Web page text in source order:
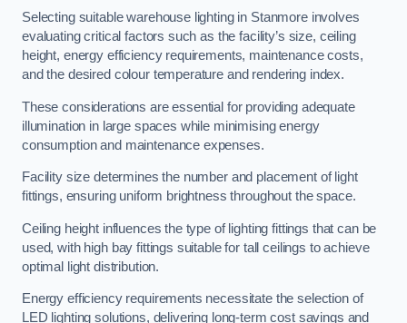
Selecting suitable warehouse lighting in Stanmore involves
evaluating critical factors such as the facility’s size, ceiling
height, energy efficiency requirements, maintenance costs,
and the desired colour temperature and rendering index.
These considerations are essential for providing adequate
illumination in large spaces while minimising energy
consumption and maintenance expenses.
Facility size determines the number and placement of light
fittings, ensuring uniform brightness throughout the space.
Ceiling height influences the type of lighting fittings that can be
used, with high bay fittings suitable for tall ceilings to achieve
optimal light distribution.
Energy efficiency requirements necessitate the selection of
LED lighting solutions, delivering long-term cost savings and